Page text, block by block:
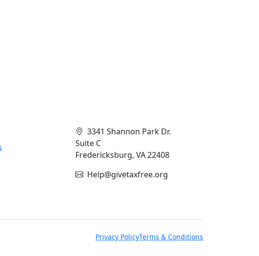
3341 Shannon Park Dr.
Suite C
Fredericksburg, VA 22408
Help@givetaxfree.org
Privacy PolicyTerms & Conditions